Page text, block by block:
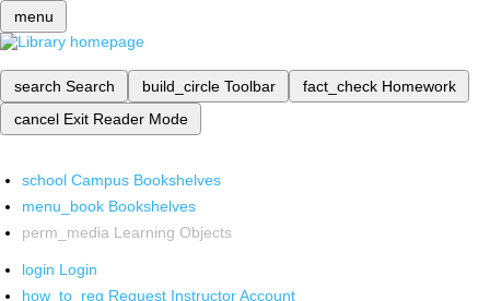
menu
search Search build_circle Toolbar fact_check Homework
cancel Exit Reader Mode
school Campus Bookshelves
menu_book Bookshelves
perm_media Learning Objects
login Login
how_to_reg Request Instructor Account